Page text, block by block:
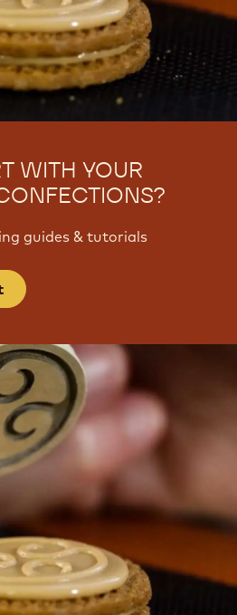
t
e
t
WITH YOUR
guides & tutorials